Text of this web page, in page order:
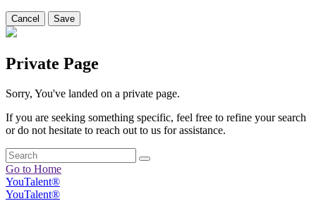
Cancel Save
Private Page
Sorry, You've landed on a private page.
If you are seeking something specific, feel free to refine your search
or do not hesitate to reach out to us for assistance.
Go to Home
YouTalent®
YouTalent®